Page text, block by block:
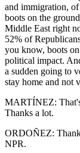
and immigration,
boots on the
Middle East right
52% of
you know, boots
political impact.
a sudden going to
stay home and not
MARTÍNEZ:
Thanks a lot.
ORDOÑEZ:
NPR.